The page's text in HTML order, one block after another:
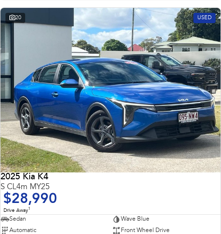
20 USED
2025 Kia K4
S CL4m MY25
$28,990
Drive Away1
Sedan
Wave Blue
Automatic
Front Wheel Drive